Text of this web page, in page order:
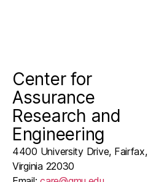
Center for
Assurance
Research and
Engineering
4400 University Drive, Fairfax,
Virginia 22030